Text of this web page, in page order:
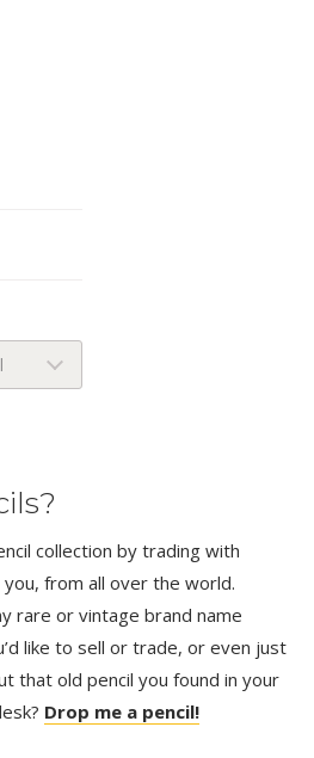
collection by trading with
from all over the world.
rare or vintage brand name
like to sell or trade, or even just
that old pencil you found in your
Drop me a pencil!